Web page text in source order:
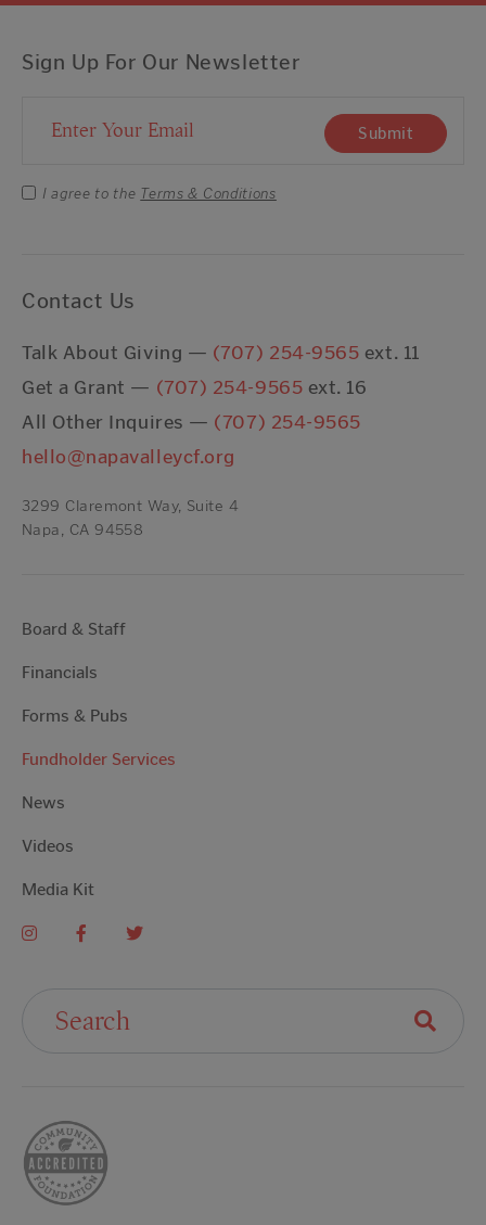
Sign Up For Our Newsletter
Email Address Submit
I agree to the Terms & Conditions
Contact Us
Talk About Giving — (707) 254-9565 ext. 11
Get a Grant — (707) 254-9565 ext. 16
All Other Inquires — (707) 254-9565
hello@napavalleycf.org
3299 Claremont Way, Suite 4
Napa, CA 94558
Board & Staff
Financials
Forms & Pubs
Fundholder Services
News
Videos
Media Kit